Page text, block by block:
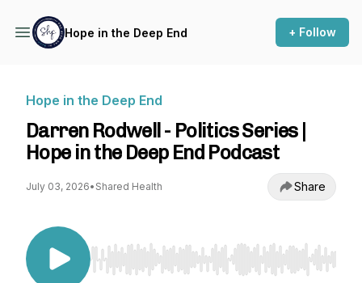
Hope in the Deep End + Follow
Hope in the Deep End
Darren Rodwell - Politics Series |
Hope in the Deep End Podcast
July 03, 2026• Shared Health Share
Use Left/Right to seek, Home/End to jump to